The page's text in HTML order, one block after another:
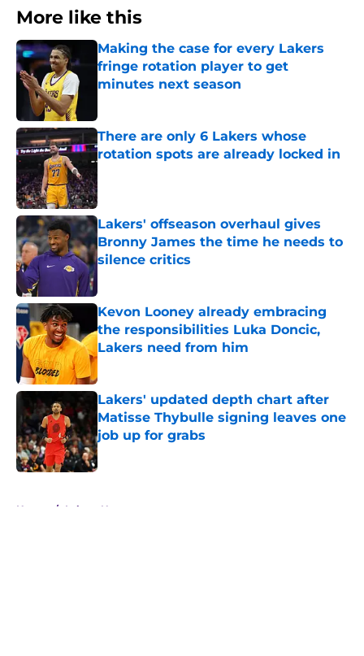
More like this
Making the case for every Lakers
fringe rotation player to get
minutes next season
There are only 6 Lakers whose
rotation spots are already locked in
Lakers' offseason overhaul gives
Bronny James the time he needs to
silence critics
Kevon Looney already embracing
the responsibilities Luka Doncic,
Lakers need from him
Published by on Invalid Date
Lakers' updated depth chart after
Matisse Thybulle signing leaves one
job up for grabs
Published by on Invalid Date
Home / Lakers News